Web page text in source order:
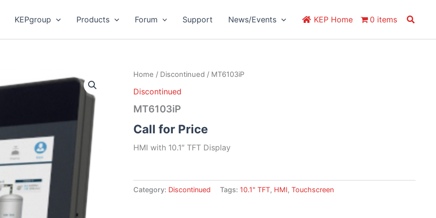
KEPgroup Products Forum Support News/Events KEP Home 0 items Search
Home / Discontinued / MT6103iP
Discontinued
MT6103iP
Call for Price
HMI with 10.1″ TFT Display
Category: Discontinued Tags: 10.1" TFT, HMI,Touchscreen